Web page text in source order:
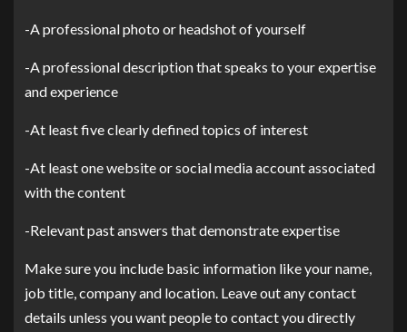
-A professional photo or headshot of yourself
-A professional description that speaks to your expertise
and experience
-At least five clearly defined topics of interest
-At least one website or social media account associated
with the content
-Relevant past answers that demonstrate expertise
Make sure you include basic information like your name,
job title, company and location. Leave out any contact
details unless you want people to contact you directly